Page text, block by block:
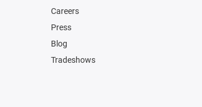
Careers
Press
Blog
Tradeshows